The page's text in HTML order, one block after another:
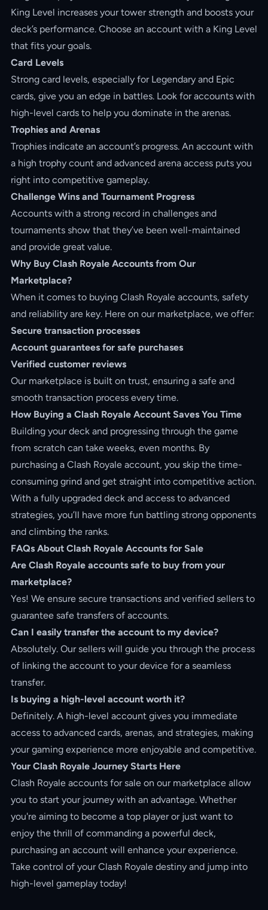
King Level increases your tower strength and boosts your
deck’s performance. Choose an account with a King Level
that fits your goals.
Card Levels
Strong card levels, especially for Legendary and Epic
cards, give you an edge in battles. Look for accounts with
high-level cards to help you dominate in the arenas.
Trophies and Arenas
Trophies indicate an account’s progress. An account with
a high trophy count and advanced arena access puts you
right into competitive gameplay.
Challenge Wins and Tournament Progress
Accounts with a strong record in challenges and
tournaments show that they’ve been well-maintained
and provide great value.
Why Buy Clash Royale Accounts from Our
Marketplace?
When it comes to buying Clash Royale accounts, safety
and reliability are key. Here on our marketplace, we offer:
Secure transaction processes
Account guarantees for safe purchases
Verified customer reviews
Our marketplace is built on trust, ensuring a safe and
smooth transaction process every time.
How Buying a Clash Royale Account Saves You Time
Building your deck and progressing through the game
from scratch can take weeks, even months. By
purchasing a Clash Royale account, you skip the time-
consuming grind and get straight into competitive action.
With a fully upgraded deck and access to advanced
strategies, you’ll have more fun battling strong opponents
and climbing the ranks.
FAQs About Clash Royale Accounts for Sale
Are Clash Royale accounts safe to buy from your
marketplace?
Yes! We ensure secure transactions and verified sellers to
guarantee safe transfers of accounts.
Can I easily transfer the account to my device?
Absolutely. Our sellers will guide you through the process
of linking the account to your device for a seamless
transfer.
Is buying a high-level account worth it?
Definitely. A high-level account gives you immediate
access to advanced cards, arenas, and strategies, making
your gaming experience more enjoyable and competitive.
Your Clash Royale Journey Starts Here
Clash Royale accounts for sale on our marketplace allow
you to start your journey with an advantage. Whether
you're aiming to become a top player or just want to
enjoy the thrill of commanding a powerful deck,
purchasing an account will enhance your experience.
Take control of your Clash Royale destiny and jump into
high-level gameplay today!